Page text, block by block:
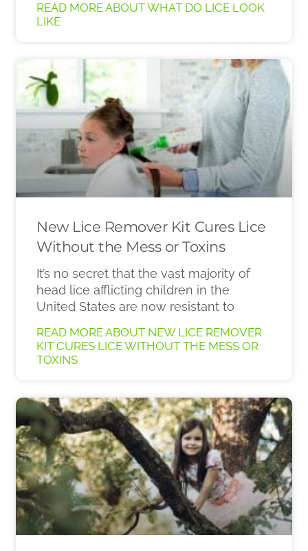
READ MORE ABOUT WHAT DO LICE LOOK
LIKE
New Lice Remover Kit Cures Lice
Without the Mess or Toxins
It’s no secret that the vast majority of
head lice afflicting children in the
United States are now resistant to
READ MORE ABOUT NEW LICE REMOVER
KIT CURES LICE WITHOUT THE MESS OR
TOXINS